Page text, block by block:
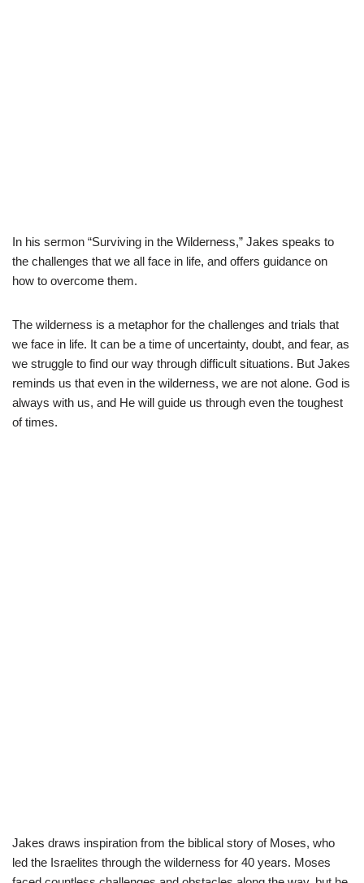
In his sermon “Surviving in the Wilderness,” Jakes speaks to
the challenges that we all face in life, and offers guidance on
how to overcome them.
The wilderness is a metaphor for the challenges and trials that
we face in life. It can be a time of uncertainty, doubt, and fear, as
we struggle to find our way through difficult situations. But Jakes
reminds us that even in the wilderness, we are not alone. God is
always with us, and He will guide us through even the toughest
of times.
Jakes draws inspiration from the biblical story of Moses, who
led the Israelites through the wilderness for 40 years. Moses